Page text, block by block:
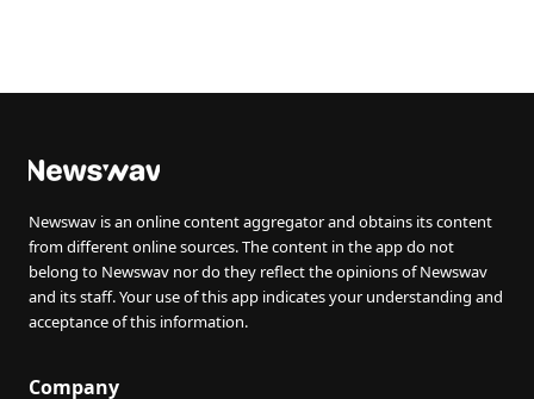
Newswav is an online content aggregator and obtains its content
from different online sources. The content in the app do not
belong to Newswav nor do they reflect the opinions of Newswav
and its staff. Your use of this app indicates your understanding and
acceptance of this information.
Company